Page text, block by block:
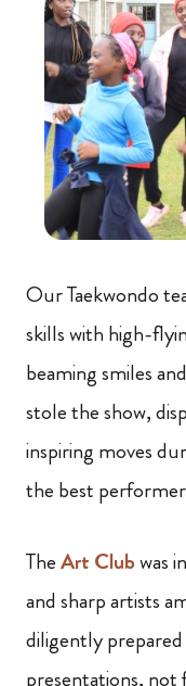
Our Taekwondo
skills with high-
beaming smiles
stole the show,
inspiring moves
the best
TheArt Clubwas
and sharp artists
diligently
presentations,